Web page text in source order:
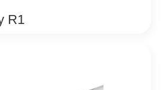
R1